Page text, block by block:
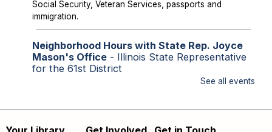
Social Security, Veteran Services, passports and
immigration.
Neighborhood Hours with State Rep. Joyce
Mason's Office- Illinois State Representative
for the 61st District
available to assist with state issues such as
See all events